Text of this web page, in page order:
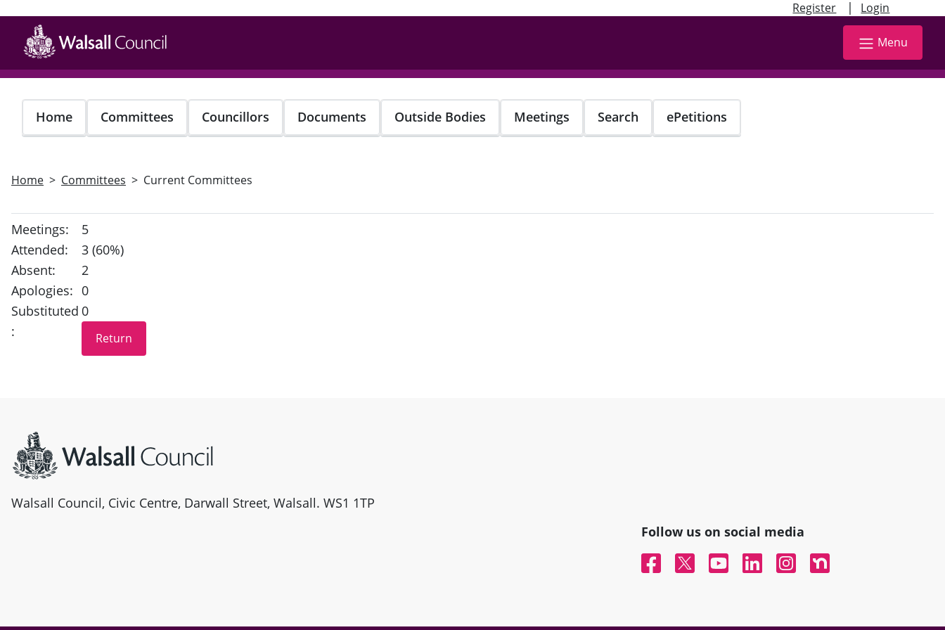
Register | Login
main
content
Menu
Home Committees Councillors Documents Outside Bodies Meetings Search ePetitions
Home Committees Current Committees
Meetings:
5
Attended:
3 (60%)
Absent:
2
Apologies: 0
Substituted
:
0
Walsall Council, Civic Centre, Darwall Street, Walsall. WS1 1TP
Follow us on social media
FacebookTwitterYouTubeLinked InInstagramNextdoor